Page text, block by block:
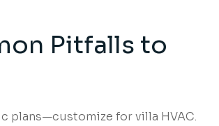
Pitfalls to
plans—customize for villa HVAC.